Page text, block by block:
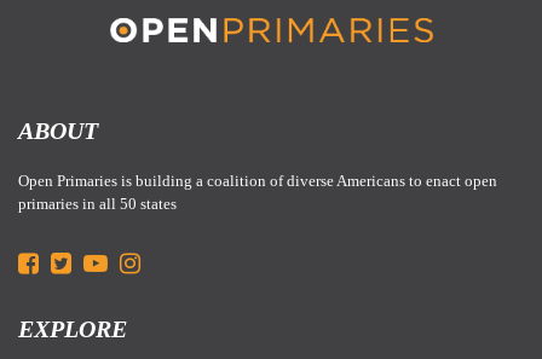
ABOUT
Open Primaries is building a coalition of diverse Americans to enact open
primaries in all 50 states
EXPLORE